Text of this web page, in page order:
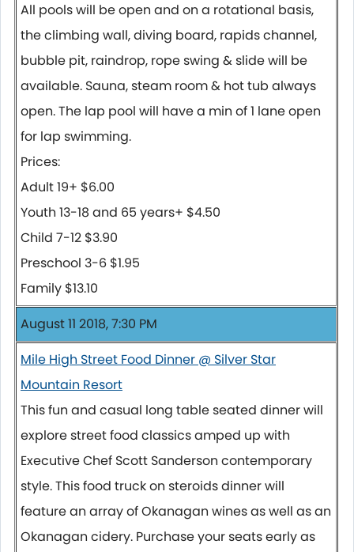
All pools will be open and on a rotational basis,
the climbing wall, diving board, rapids channel,
bubble pit, raindrop, rope swing & slide will be
available. Sauna, steam room & hot tub always
open. The lap pool will have a min of 1 lane open
for lap swimming.
Prices:
Adult 19+ $6.00
Youth 13-18 and 65 years+ $4.50
Child 7-12 $3.90
Preschool 3-6 $1.95
Family $13.10
August 11 2018, 7:30 PM
Mile High Street Food Dinner @ Silver Star
Mountain Resort
This fun and casual long table seated dinner will
explore street food classics amped up with
Executive Chef Scott Sanderson contemporary
style. This food truck on steroids dinner will
feature an array of Okanagan wines as well as an
Okanagan cidery. Purchase your seats early as